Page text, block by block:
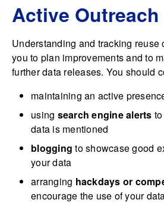
Active Outreach
Understanding and tracking reuse
you to plan improvements and to
further data releases. You should
maintaining an active
using search engine alerts
data is mentioned
blogging to showcase good
your data
arranging hackdays or
encourage the use of your